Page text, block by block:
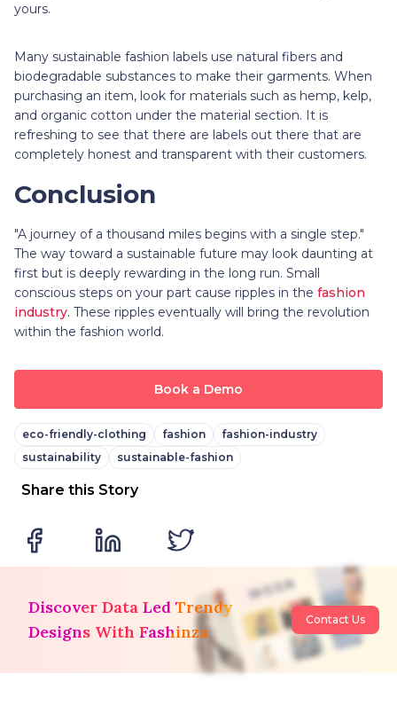
yours.
Many sustainable fashion labels use natural fibers and
biodegradable substances to make their garments. When
purchasing an item, look for materials such as hemp, kelp,
and organic cotton under the material section. It is
refreshing to see that there are labels out there that are
completely honest and transparent with their customers.
Conclusion
"A journey of a thousand miles begins with a single step."
The way toward a sustainable future may look daunting at
first but is deeply rewarding in the long run. Small
conscious steps on your part cause ripples in the fashion
industry. These ripples eventually will bring the revolution
within the fashion world.
Book a Demo
eco-friendly-clothing fashion
fashion-industry
sustainability
sustainable-fashion
Share this Story
Discover Data Led Trendy
Designs With Fashinza
Contact Us